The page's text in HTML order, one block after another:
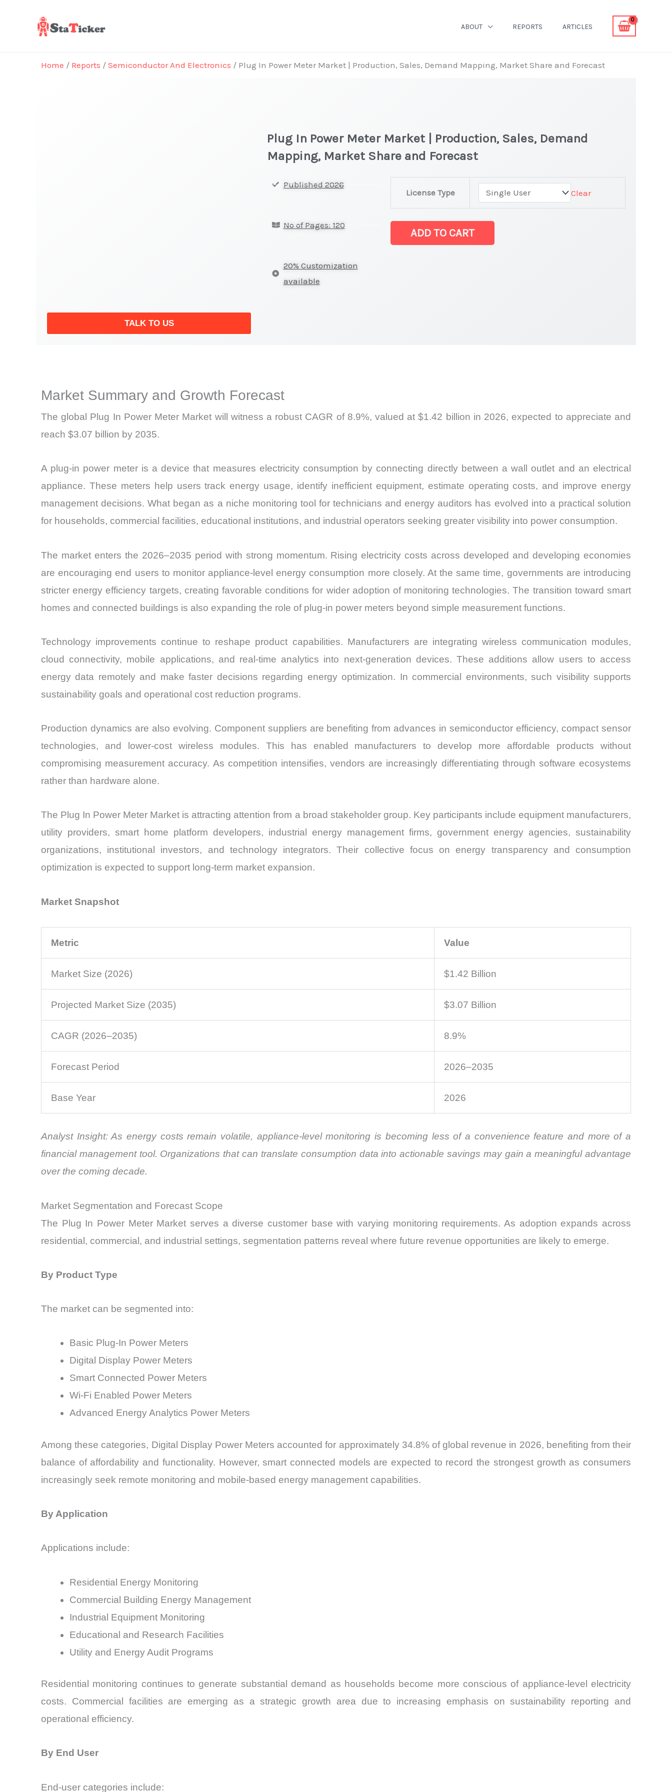
ABOUT REPORTS ARTICLES
Home / Reports / Semiconductor And Electronics / Plug In Power Meter Market | Production, Sales, Demand Mapping, Market Share and Forecast
TALK TO US
Plug In Power Meter Market | Production, Sales, Demand
Mapping, Market Share and Forecast
Published 2026
No of Pages: 120
20% Customization
available
License Type Clear
Meter Market
|
ADD TO CART
Market Summary and Growth Forecast
The global Plug In Power Meter Market will witness a robust CAGR of 8.9%, valued at $1.42 billion in 2026, expected to appreciate and
reach $3.07 billion by 2035.
A plug-in power meter is a device that measures electricity consumption by connecting directly between a wall outlet and an electrical
appliance. These meters help users track energy usage, identify inefficient equipment, estimate operating costs, and improve energy
management decisions. What began as a niche monitoring tool for technicians and energy auditors has evolved into a practical solution
for households, commercial facilities, educational institutions, and industrial operators seeking greater visibility into power consumption.
The market enters the 2026–2035 period with strong momentum. Rising electricity costs across developed and developing economies
are encouraging end users to monitor appliance-level energy consumption more closely. At the same time, governments are introducing
stricter energy efficiency targets, creating favorable conditions for wider adoption of monitoring technologies. The transition toward smart
homes and connected buildings is also expanding the role of plug-in power meters beyond simple measurement functions.
Technology improvements continue to reshape product capabilities. Manufacturers are integrating wireless communication modules,
cloud connectivity, mobile applications, and real-time analytics into next-generation devices. These additions allow users to access
energy data remotely and make faster decisions regarding energy optimization. In commercial environments, such visibility supports
sustainability goals and operational cost reduction programs.
Production dynamics are also evolving. Component suppliers are benefiting from advances in semiconductor efficiency, compact sensor
technologies, and lower-cost wireless modules. This has enabled manufacturers to develop more affordable products without
compromising measurement accuracy. As competition intensifies, vendors are increasingly differentiating through software ecosystems
rather than hardware alone.
The Plug In Power Meter Market is attracting attention from a broad stakeholder group. Key participants include equipment manufacturers,
utility providers, smart home platform developers, industrial energy management firms, government energy agencies, sustainability
organizations, institutional investors, and technology integrators. Their collective focus on energy transparency and consumption
optimization is expected to support long-term market expansion.
Market Snapshot
Metric Value
Market Size (2026) $1.42 Billion
Projected Market Size (2035) $3.07 Billion
CAGR (2026–2035) 8.9%
Forecast Period 2026–2035
Base Year 2026
Analyst Insight: As energy costs remain volatile, appliance-level monitoring is becoming less of a convenience feature and more of a
financial management tool. Organizations that can translate consumption data into actionable savings may gain a meaningful advantage
over the coming decade.
Market Segmentation and Forecast Scope
The Plug In Power Meter Market serves a diverse customer base with varying monitoring requirements. As adoption expands across
residential, commercial, and industrial settings, segmentation patterns reveal where future revenue opportunities are likely to emerge.
By Product Type
The market can be segmented into:
Basic Plug-In Power Meters
Digital Display Power Meters
Smart Connected Power Meters
Wi-Fi Enabled Power Meters
Advanced Energy Analytics Power Meters
Among these categories, Digital Display Power Meters accounted for approximately 34.8% of global revenue in 2026, benefiting from their
balance of affordability and functionality. However, smart connected models are expected to record the strongest growth as consumers
increasingly seek remote monitoring and mobile-based energy management capabilities.
By Application
Applications include:
Residential Energy Monitoring
Commercial Building Energy Management
Industrial Equipment Monitoring
Educational and Research Facilities
Utility and Energy Audit Programs
Residential monitoring continues to generate substantial demand as households become more conscious of appliance-level electricity
costs. Commercial facilities are emerging as a strategic growth area due to increasing emphasis on sustainability reporting and
operational efficiency.
By End User
End-user categories include: